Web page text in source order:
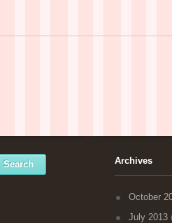
Archives
October
July 2013